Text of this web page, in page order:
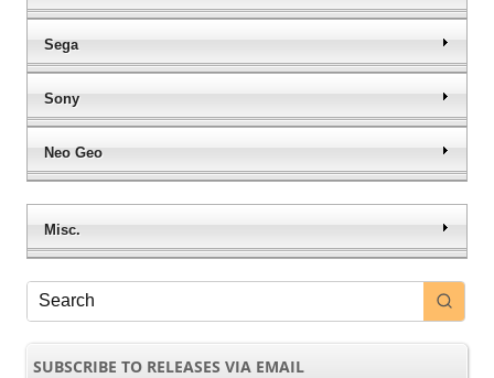
Sega
Sony
Neo Geo
Misc.
SUBSCRIBE TO RELEASES VIA EMAIL